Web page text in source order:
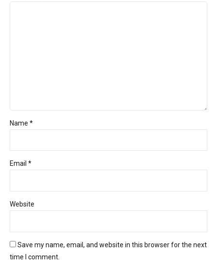
Name *
Email *
Website
Save my name, email, and website in this browser for the next
time I comment.